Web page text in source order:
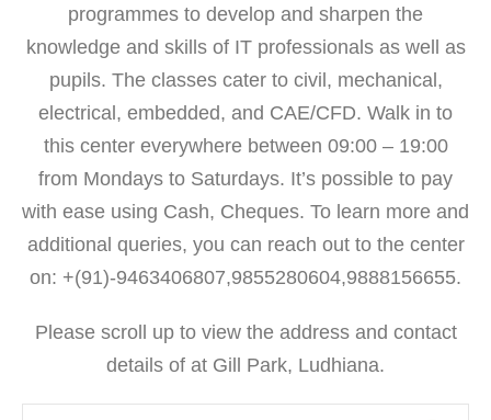
programmes to develop and sharpen the
knowledge and skills of IT professionals as well as
pupils. The classes cater to civil, mechanical,
electrical, embedded, and CAE/CFD. Walk in to
this center everywhere between 09:00 – 19:00
from Mondays to Saturdays. It’s possible to pay
with ease using Cash, Cheques. To learn more and
additional queries, you can reach out to the center
on: +(91)-9463406807,9855280604,9888156655.
Please scroll up to view the address and contact
details of at Gill Park, Ludhiana.